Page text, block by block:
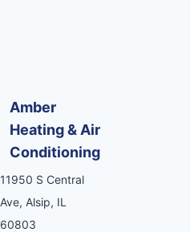
Amber
Heating & Air
Conditioning
11950 S Central
Ave, Alsip, IL
60803